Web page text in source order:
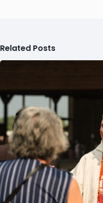
Related Posts